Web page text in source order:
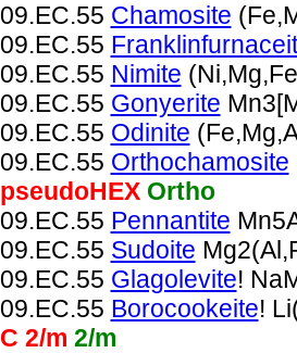
09.EC.55 Chamosite
09.EC.55
09.EC.55 Nimite
09.EC.55 Gonyerite
09.EC.55 Odinite
09.EC.55 Orthochamosite
pseudoHEX Ortho
09.EC.55 Pennantite
09.EC.55 Sudoite
09.EC.55 Glagolevite!
09.EC.55 Borocookeite!
C 2/m 2/m